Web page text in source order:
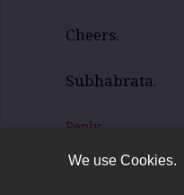
Cheers.
Subhabrata.
Reply
We use Cookies.